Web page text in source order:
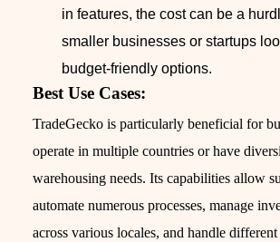
in features, the cost can be a
smaller businesses or startups
budget-friendly options.
Best Use Cases:
TradeGecko is particularly beneficial for
operate in multiple countries or have
warehousing needs. Its capabilities allow
automate numerous processes, manage
across various locales, and handle